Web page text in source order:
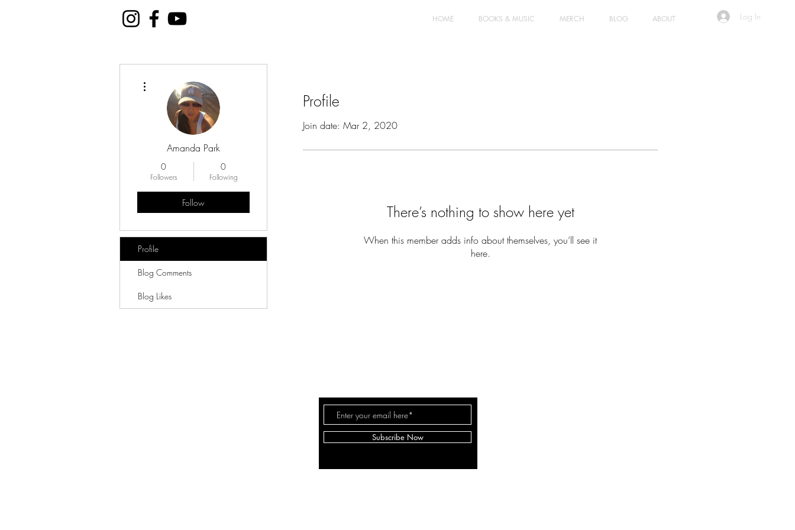
HOME BOOKS & MUSIC MERCH BLOG ABOUT Log In
Profile
Join date: Mar 2, 2020
There’s nothing to show here yet
When this member adds info about themselves, you’ll see it
here.
Amanda Park
0
Followers
0
Following
Follow
Profile
Blog Comments
Blog Likes
Subscribe Now